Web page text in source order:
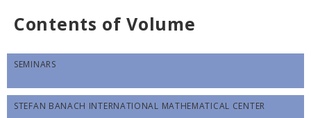
Contents of Volume
SEMINARS
STEFAN BANACH INTERNATIONAL MATHEMATICAL CENTER